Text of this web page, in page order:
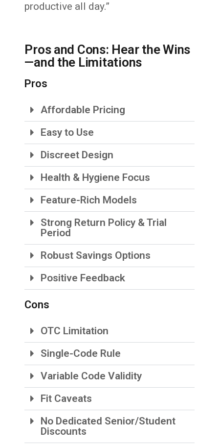
productive all day.”
Pros and Cons: Hear the Wins
—and the Limitations
Pros
Affordable Pricing
Easy to Use
Discreet Design
Health & Hygiene Focus
Feature-Rich Models
Strong Return Policy & Trial
Period
Robust Savings Options
Positive Feedback
Cons
OTC Limitation
Single-Code Rule
Variable Code Validity
Fit Caveats
No Dedicated Senior/Student
Discounts